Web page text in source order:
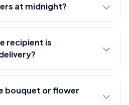
at midnight?
recipient is
bouquet or flower